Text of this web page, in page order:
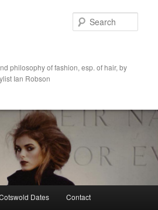
philosophy of fashion, esp. of hair, by
Ian Robson
Dates Contact